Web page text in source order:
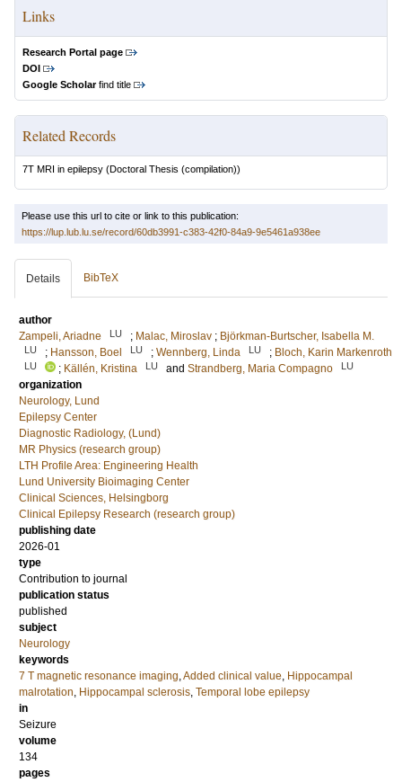
Links
Research Portal page
DOI
Google Scholarfind title
Related Records
7T MRI in epilepsy (Doctoral Thesis (compilation))
Please use this url to cite or link to this publication:
https://lup.lub.lu.se/record/60db3991-c383-42f0-84a9-9e5461a938ee
Details BibTeX
author
Zampeli, Ariadne
LU ; Malac, Miroslav ; Björkman-Burtscher, Isabella M.
LU ; Hansson, Boel LU ; Wennberg, Linda LU ; Bloch, Karin Markenroth
LU ; Källén, Kristina LU and Strandberg, Maria Compagno LU
organization
Neurology, Lund
Epilepsy Center
Diagnostic Radiology, (Lund)
MR Physics (research group)
LTH Profile Area: Engineering Health
Lund University Bioimaging Center
Clinical Sciences, Helsingborg
Clinical Epilepsy Research (research group)
publishing date
2026-01
type
Contribution to journal
publication status
published
subject
Neurology
keywords
7 T magnetic resonance imaging,Added clinical value, Hippocampal
malrotation, Hippocampal sclerosis, Temporal lobe epilepsy
in
Seizure
volume
134
pages